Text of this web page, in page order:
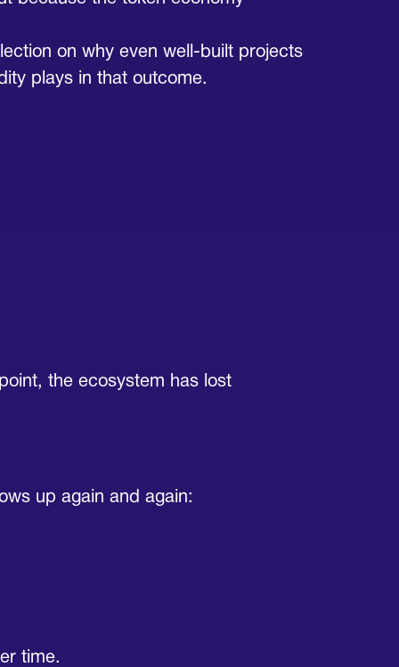
on why even well-built projects
plays in that outcome.
the ecosystem has lost
up again and again:
time.